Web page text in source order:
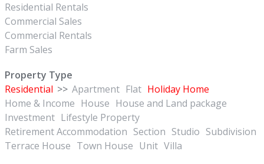
Residential Rentals
Commercial Sales
Commercial Rentals
Farm Sales
Property Type
Residential >> Apartment Flat Holiday Home
Home & Income House House and Land package
Investment Lifestyle Property
Retirement Accommodation Section Studio Subdivision
Terrace House Town House Unit Villa